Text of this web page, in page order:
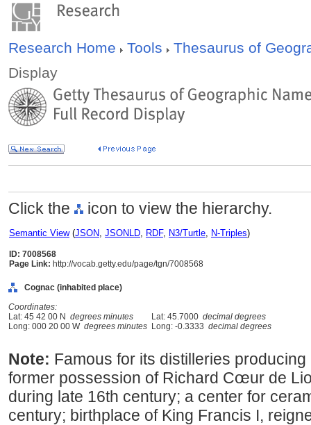
Research Home Tools
Thesaurus of
Display
Click the icon to view the hierarchy.
Semantic View(JSON, JSONLD, RDF, N3/Turtle, N-Triples)
ID: 7008568
Page Link: http://vocab.getty.edu/page/tgn/7008568
Cognac (inhabited place)
Coordinates:
Lat: 45 42 00 N degrees minutes Lat: 45.7000 decimal degrees
Long: 000 20 00 W degrees minutes Long: -0.3333 decimal degrees
Note: Famous for its distilleries
former possession of Richard Cœur de
during late 16th century; a center for
century; birthplace of King Francis I,